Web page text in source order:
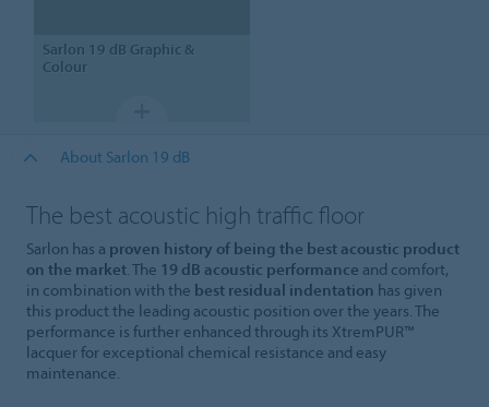
Sarlon 19 dB Graphic &
Colour
About Sarlon 19 dB
The best acoustic high traffic floor
Sarlon has a proven history of being the best acoustic product
on the market. The 19 dB acoustic performance and comfort,
in combination with the best residual indentation has given
this product the leading acoustic position over the years. The
performance is further enhanced through its XtremPUR™
lacquer for exceptional chemical resistance and easy
maintenance.